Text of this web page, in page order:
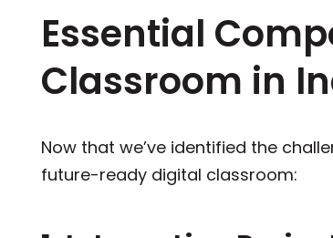
Essential
Classroom in
Now that we’ve identified the
future-ready digital classroom: